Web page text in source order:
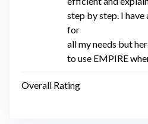
step by step. I have
for
all my needs but
to use EMPIRE
Overall Rating